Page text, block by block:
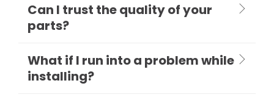
Can I trust the quality of your
parts?
What if I run into a problem while
installing?